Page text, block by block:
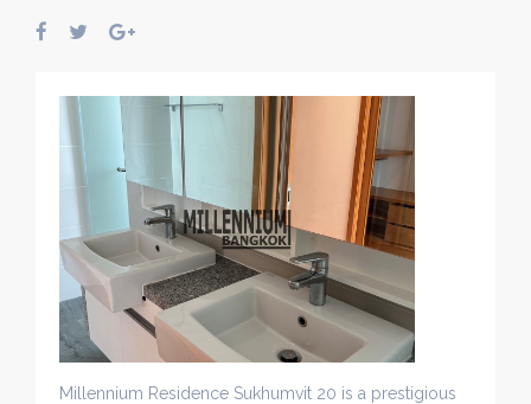
Millennium Residence Sukhumvit 20 is a prestigious